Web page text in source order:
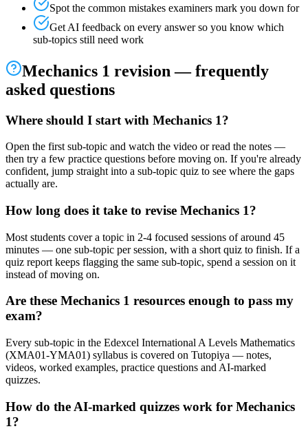
Spot the common mistakes examiners mark you down for
Get AI feedback on every answer so you know which
sub-topics still need work
Mechanics 1 revision — frequently
asked questions
Where should I start with Mechanics 1?
Open the first sub-topic and watch the video or read the notes —
then try a few practice questions before moving on. If you're already
confident, jump straight into a sub-topic quiz to see where the gaps
actually are.
How long does it take to revise Mechanics 1?
Most students cover a topic in 2-4 focused sessions of around 45
minutes — one sub-topic per session, with a short quiz to finish. If a
quiz report keeps flagging the same sub-topic, spend a session on it
instead of moving on.
Are these Mechanics 1 resources enough to pass my
exam?
Every sub-topic in the Edexcel International A Levels Mathematics
(XMA01-YMA01) syllabus is covered on Tutopiya — notes,
videos, worked examples, practice questions and AI-marked
quizzes.
How do the AI-marked quizzes work for Mechanics
1?